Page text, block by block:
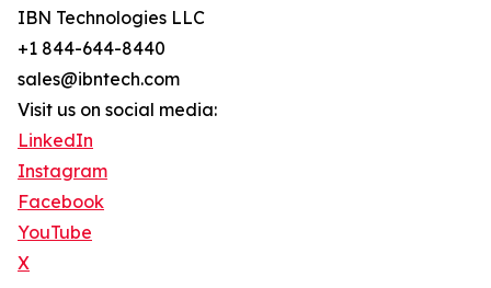
IBN Technologies LLC
+1 844-644-8440
sales@ibntech.com
Visit us on social media:
LinkedIn
Instagram
Facebook
YouTube
X